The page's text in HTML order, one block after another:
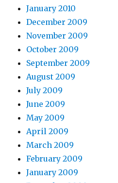
January 2010
December 2009
November 2009
October 2009
September 2009
August 2009
July 2009
June 2009
May 2009
April 2009
March 2009
February 2009
January 2009